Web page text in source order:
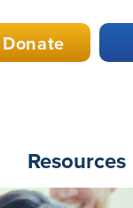
Donate
Resources